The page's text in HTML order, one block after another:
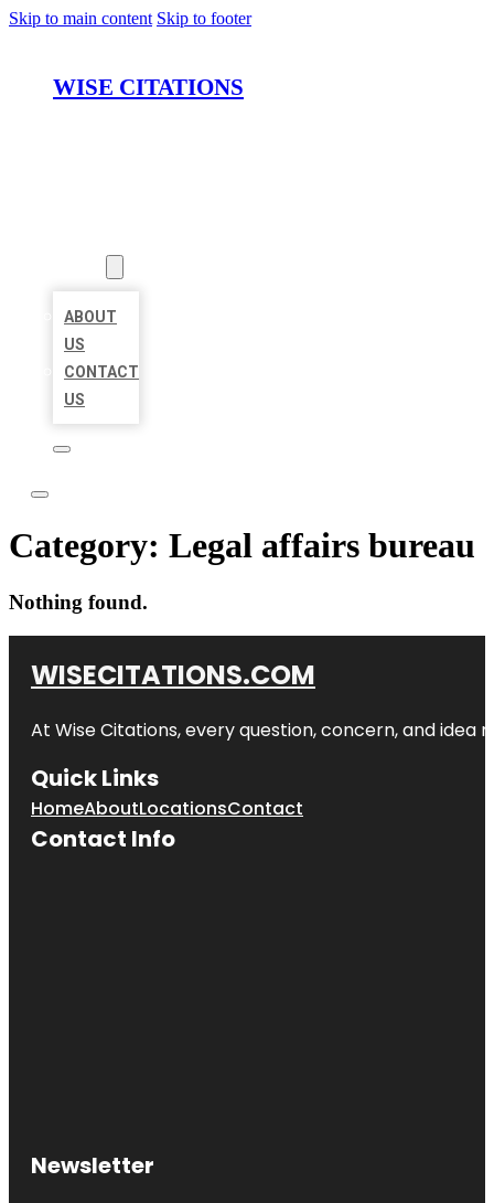
Skip to main content Skip to footer
WISE CITATIONS
ABOUT
US
CONTACT
US
Category: Legal affairs bureau
Nothing found.
WISECITATIONS.COM
At Wise Citations, every question, concern, and
Quick Links
HomeAboutLocationsContact
Contact Info
Newsletter